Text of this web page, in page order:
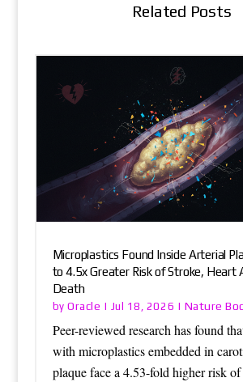
Related Posts
Microplastics Found Inside Arterial
to 4.5x Greater Risk of Stroke, Heart
Death
byOracle | Jul 18, 2026 | Nature
Peer-reviewed research has found
with microplastics embedded in
plaque face a 4.53-fold higher risk of